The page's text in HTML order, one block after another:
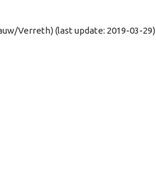
Verreth) (last update: 2019-03-29)